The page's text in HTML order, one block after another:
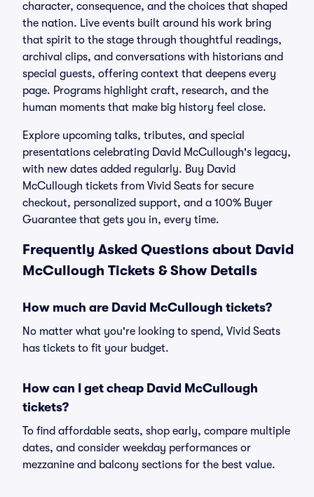
character, consequence, and the choices that shaped
the nation. Live events built around his work bring
that spirit to the stage through thoughtful readings,
archival clips, and conversations with historians and
special guests, offering context that deepens every
page. Programs highlight craft, research, and the
human moments that make big history feel close.
Explore upcoming talks, tributes, and special
presentations celebrating David McCullough's legacy,
with new dates added regularly. Buy David
McCullough tickets from Vivid Seats for secure
checkout, personalized support, and a 100% Buyer
Guarantee that gets you in, every time.
Frequently Asked Questions about David
McCullough Tickets & Show Details
How much are David McCullough tickets?
No matter what you're looking to spend, Vivid Seats
has tickets to fit your budget.
How can I get cheap David McCullough
tickets?
To find affordable seats, shop early, compare multiple
dates, and consider weekday performances or
mezzanine and balcony sections for the best value.